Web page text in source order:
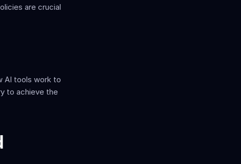
are crucial
AI tools work to
to achieve the